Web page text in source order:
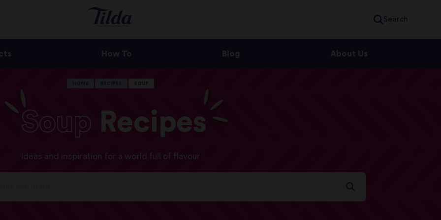
Search
How To Blog About Us
SOUP
Soup Recipes
Ideas and inspiration for a world full of flavour